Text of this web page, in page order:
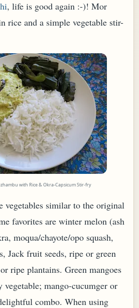
, life is good again :-)! Mor
rice and a simple vegetable stir-
with Rice & Okra-Capsicum Stir-fry
vegetables similar to the original
favorites are winter melon (ash
moqua/chayote/opo squash,
Jack fruit seeds, ripe or green
ripe plantains. Green mangoes
vegetable; mango-cucumger or
combo. When using